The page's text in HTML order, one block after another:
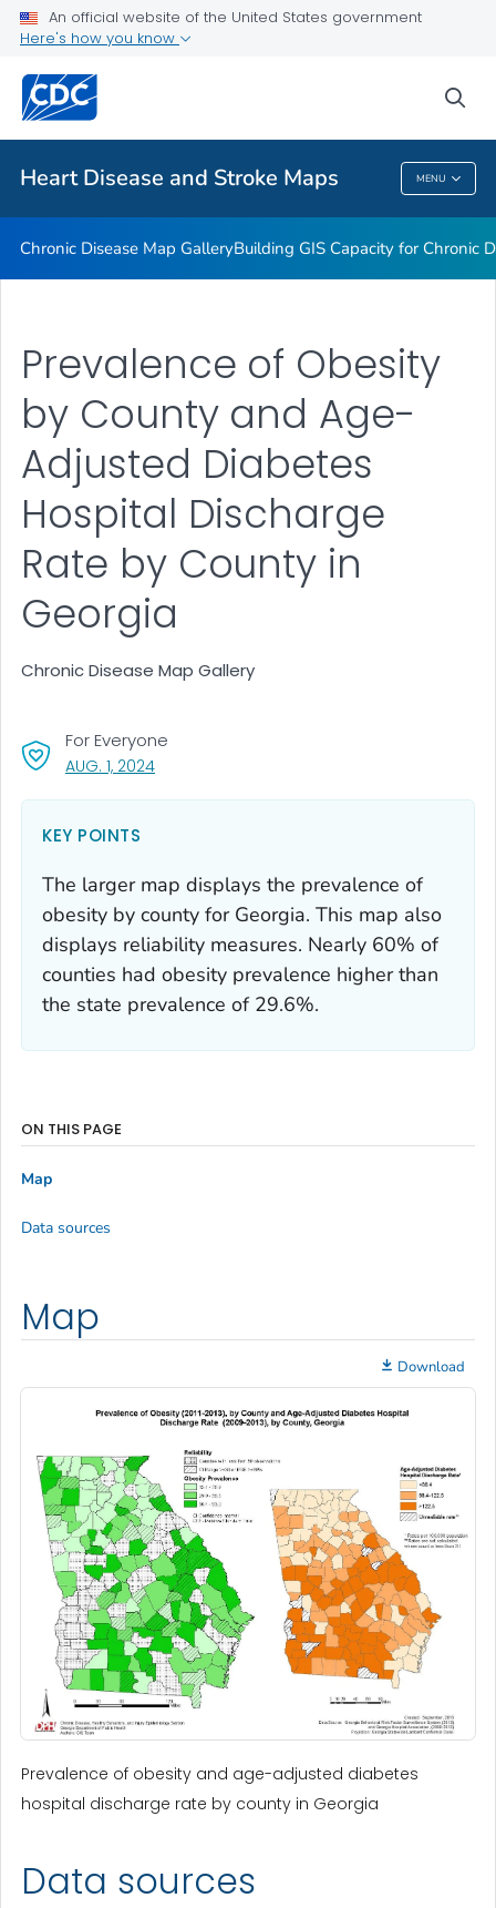
An official website of the United States government
Here's how you know
Heart Disease and Stroke Maps MENU
Rate Stabilizing Tools
Related Topics
Heart Disease And Stroke Maps
Chronic Disease Map GalleryBuilding GIS Capacity for Chronic
Prevalence of Obesity
by County and Age-
Adjusted Diabetes
Hospital Discharge
Rate by County in
Georgia
Chronic Disease Map Gallery
AUG. 1, 2024, VISIT LINK FOR DETAILS.
For Everyone
KEY POINTS
The larger map displays the prevalence of
obesity by county for Georgia. This map also
displays reliability measures. Nearly 60% of
counties had obesity prevalence higher than
the state prevalence of 29.6%.
Map
Download
Prevalence of obesity and age-adjusted diabetes
hospital discharge rate by county in Georgia
Data sources
ON THIS PAGE
Map
Data sources